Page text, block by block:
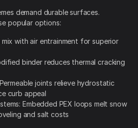
demand durable surfaces.
popular options:
with air entrainment for superior
binder reduces thermal cracking
joints relieve hydrostatic
curb appeal
Embedded PEX loops melt snow
and salt costs